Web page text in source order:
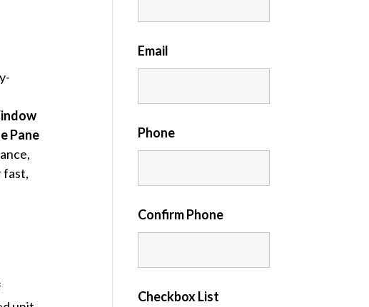
Pane
fast,
Email
Phone
Confirm Phone
Checkbox List